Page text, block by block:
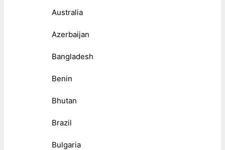
Australia
Azerbaijan
Bangladesh
Benin
Bhutan
Brazil
Bulgaria